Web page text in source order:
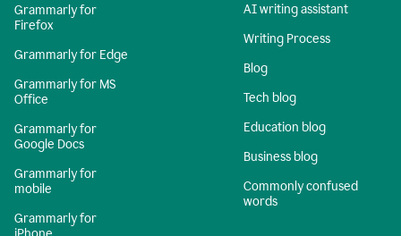
Grammarly for
Firefox
Grammarly for Edge
Grammarly for MS
Office
Grammarly for
Google Docs
Grammarly for
mobile
Grammarly for
AI writing assistant
Writing Process
Blog
Tech blog
Education blog
Business blog
Commonly confused
words